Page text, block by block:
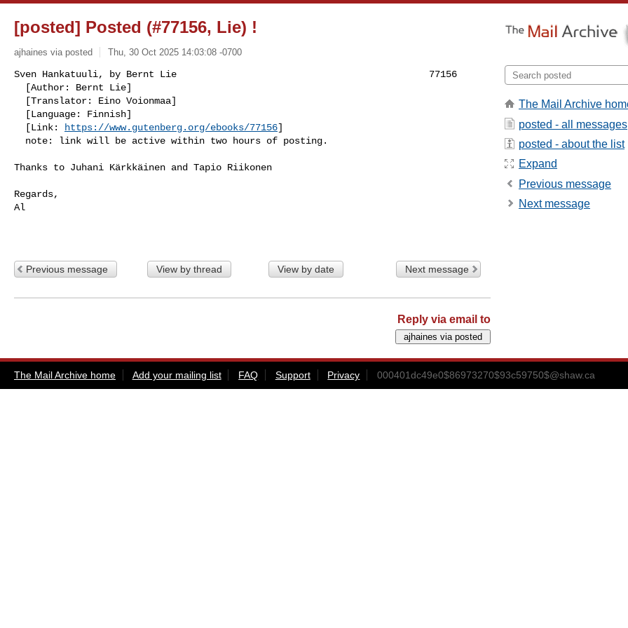
[posted] Posted (#77156, Lie) !
ajhaines via posted Thu, 30 Oct 2025 14:03:08 -0700
Sven Hankatuuli, by Bernt Lie                                             77156
  [Link:
https://www.gutenberg.org/ebooks/77156]
  note: link will be active within two hours of posting.
Thanks to Juhani Kärkkäinen and Tapio Riikonen
Regards,
Al
Previous message View by thread View by date Next message
Reply via email to
The Mail Archive
posted - all messages
posted - about the list
Expand
Previous message
Next message
The Mail Archive home Add your mailing list FAQ Support Privacy 000401dc49e0$86973270$93c59750$@shaw.ca